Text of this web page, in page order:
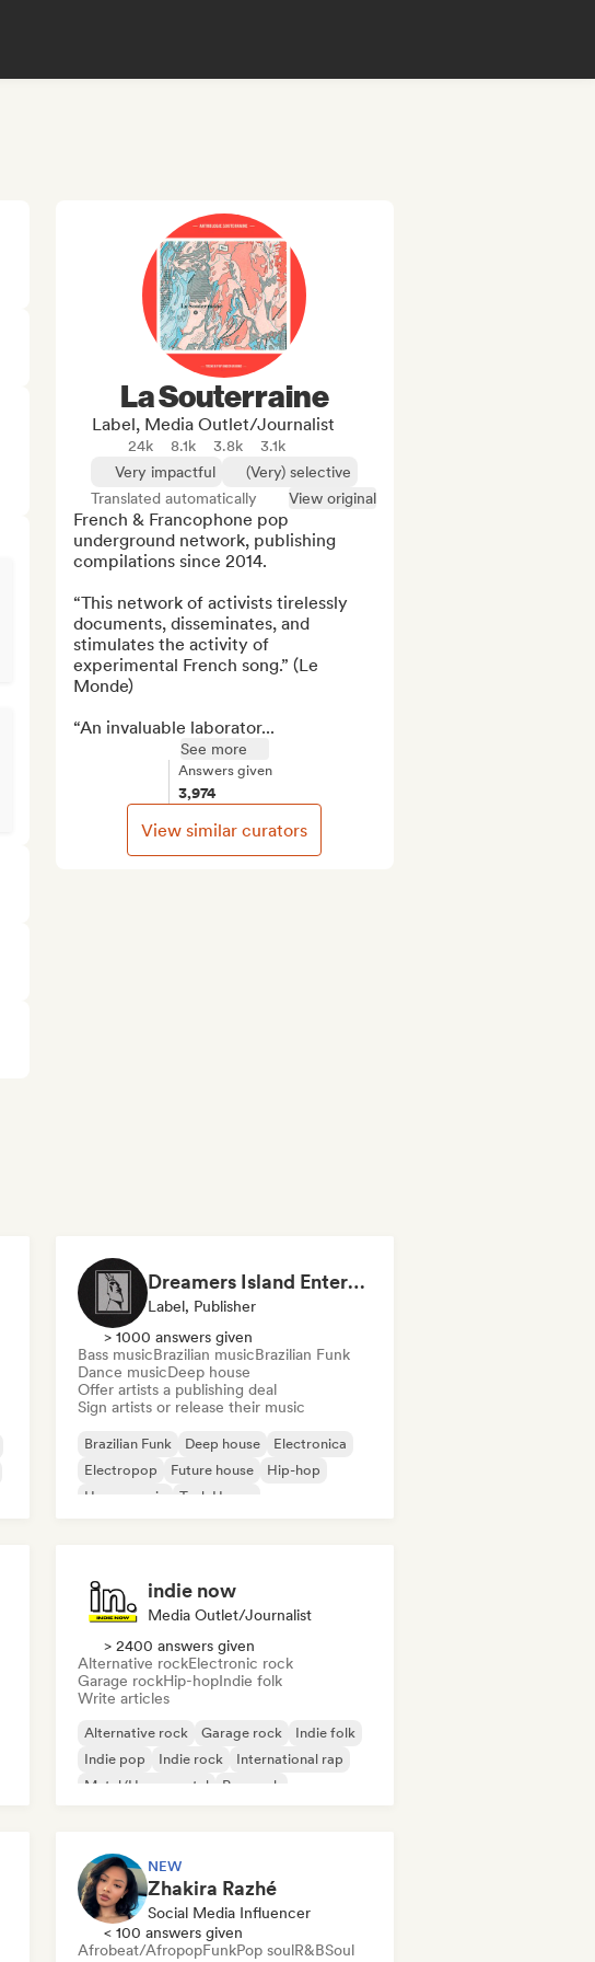
La Souterraine
Label, Media Outlet/Journalist
24k 8.1k 3.8k
3.1k
Very impactful
(Very) selective
Translated automatically
View original
French & Francophone pop
underground network, publishing
compilations since 2014.
“This network of activists tirelessly
documents, disseminates, and
stimulates the activity of
experimental French song.” (Le
Monde)
“An invaluable laborator...
See more
Answers given
3,974
View similar curators
Dreamers Island Entertainment
Label, Publisher
> 1000 answers given
Bass musicBrazilian musicBrazilian Funk
Dance musicDeep house
Offer artists a publishing deal
Sign artists or release their music
Brazilian Funk Deep house
Electronica
Electropop
Future house
Hip-hop
House music
Tech House
indie now
Media Outlet/Journalist
> 2400 answers given
Alternative rockElectronic rock
Garage rockHip-hopIndie folk
Write articles
Alternative rock Garage rock
Indie folk
Indie pop
Indie rock
International rap
Metal/Heavy metal
Pop rock
NEW
Zhakira Razhé
Social Media Influencer
< 100 answers given
Afrobeat/AfropopFunkPop soulR&BSoul